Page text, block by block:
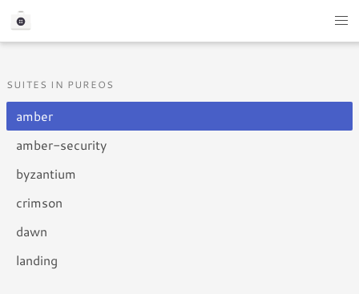
SUITES IN PUREOS
amber
amber-security
byzantium
crimson
dawn
landing